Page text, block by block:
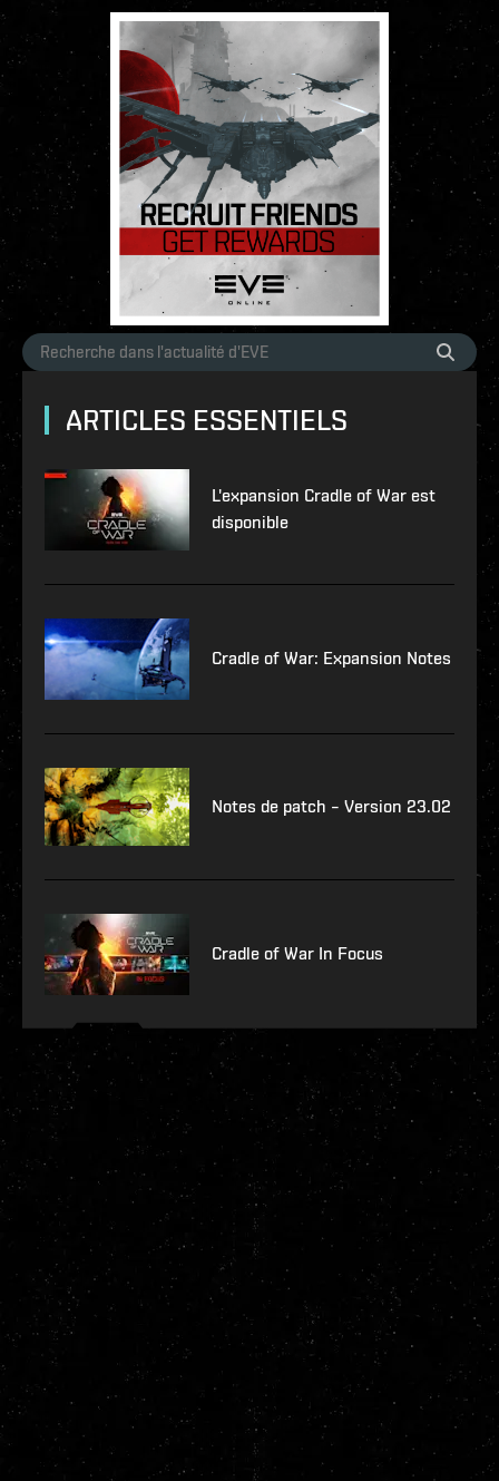
ARTICLES ESSENTIELS
L'expansion Cradle of War est
disponible
Cradle of War: Expansion Notes
Notes de patch – Version 23.02
Cradle of War In Focus